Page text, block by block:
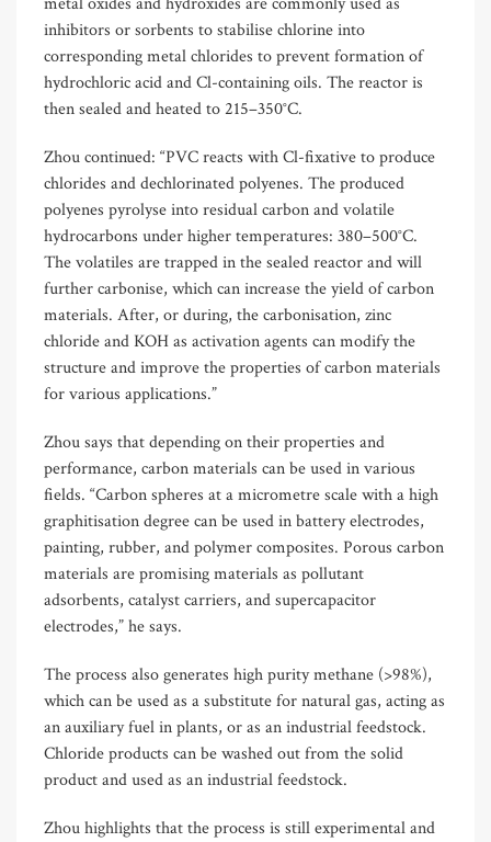
inhibitors or sorbents to stabilise chlorine into
corresponding metal chlorides to prevent formation of
hydrochloric acid and Cl-containing oils. The reactor is
then sealed and heated to 215–350°C.
Zhou continued: “PVC reacts with Cl-fixative to produce
chlorides and dechlorinated polyenes. The produced
polyenes pyrolyse into residual carbon and volatile
hydrocarbons under higher temperatures: 380–500°C.
The volatiles are trapped in the sealed reactor and will
further carbonise, which can increase the yield of carbon
materials. After, or during, the carbonisation, zinc
chloride and KOH as activation agents can modify the
structure and improve the properties of carbon materials
for various applications.”
Zhou says that depending on their properties and
performance, carbon materials can be used in various
fields. “Carbon spheres at a micrometre scale with a high
graphitisation degree can be used in battery electrodes,
painting, rubber, and polymer composites. Porous carbon
materials are promising materials as pollutant
adsorbents, catalyst carriers, and supercapacitor
electrodes,” he says.
The process also generates high purity methane (>98%),
which can be used as a substitute for natural gas, acting as
an auxiliary fuel in plants, or as an industrial feedstock.
Chloride products can be washed out from the solid
product and used as an industrial feedstock.
Zhou highlights that the process is still experimental and